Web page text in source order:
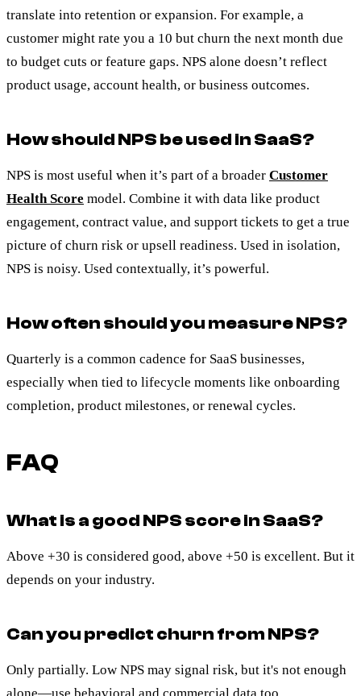
translate into retention or expansion. For example, a
customer might rate you a 10 but churn the next month due
to budget cuts or feature gaps. NPS alone doesn’t reflect
product usage, account health, or business outcomes.
How should NPS be used in SaaS?
NPS is most useful when it’s part of a broader Customer
Health Score model. Combine it with data like product
engagement, contract value, and support tickets to get a true
picture of churn risk or upsell readiness. Used in isolation,
NPS is noisy. Used contextually, it’s powerful.
How often should you measure NPS?
Quarterly is a common cadence for SaaS businesses,
especially when tied to lifecycle moments like onboarding
completion, product milestones, or renewal cycles.
FAQ
What is a good NPS score in SaaS?
Above +30 is considered good, above +50 is excellent. But it
depends on your industry.
Can you predict churn from NPS?
Only partially. Low NPS may signal risk, but it's not enough
alone—use behavioral and commercial data too.